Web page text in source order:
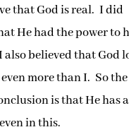
that God is real. I did
He had the power to
also believed that God
more than I. So the
is that He has
in this.